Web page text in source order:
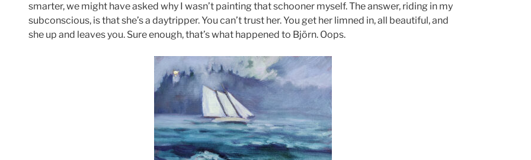
smarter, we might have asked why I wasn’t painting that schooner myself. The answer, riding in my
subconscious, is that she’s a daytripper. You can’t trust her. You get her limned in, all beautiful, and
she up and leaves you. Sure enough, that’s what happened to Björn. Oops.